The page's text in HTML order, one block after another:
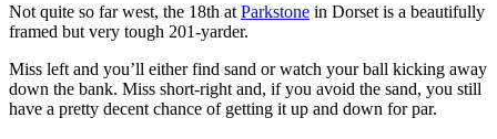
Not quite so far west, the 18th at Parkstone in Dorset is a beautifully
framed but very tough 201-yarder.
Miss left and you’ll either find sand or watch your ball kicking away
down the bank. Miss short-right and, if you avoid the sand, you still
have a pretty decent chance of getting it up and down for par.